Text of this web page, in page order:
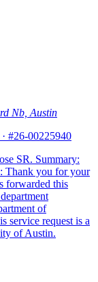
Nb, Austin
· #26-00225940
SR. Summary:
Thank you for your
forwarded this
of
service request is a
of Austin.